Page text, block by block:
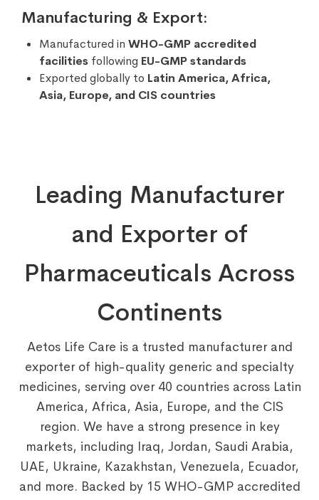
Manufacturing & Export:
Manufactured in WHO-GMP accredited
facilities following EU-GMP standards
Exported globally to Latin America, Africa,
Asia, Europe, and CIS countries
Leading Manufacturer
and Exporter of
Pharmaceuticals Across
Continents
Aetos Life Care is a trusted manufacturer and
exporter of high-quality generic and specialty
medicines, serving over 40 countries across Latin
America, Africa, Asia, Europe, and the CIS
region. We have a strong presence in key
markets, including Iraq, Jordan, Saudi Arabia,
UAE, Ukraine, Kazakhstan, Venezuela, Ecuador,
and more. Backed by 15 WHO-GMP accredited